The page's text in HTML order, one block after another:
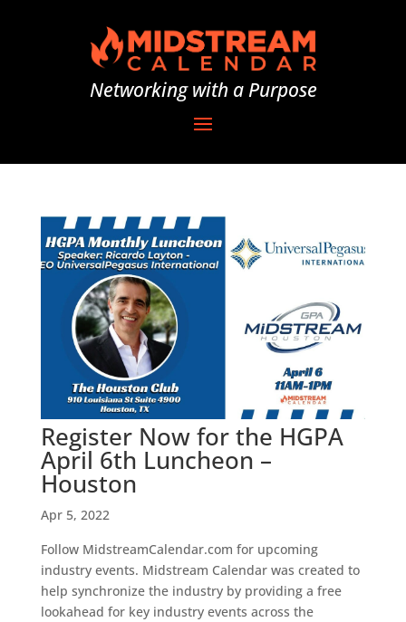
Networking with a Purpose
Register Now for the HGPA
April 6th Luncheon –
Houston
Apr 5, 2022
Follow MidstreamCalendar.com for upcoming
industry events. Midstream Calendar was created to
help synchronize the industry by providing a free
lookahead for key industry events across the